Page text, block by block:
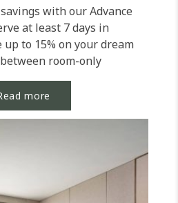
with our Advance
at least 7 days in
up to 15% on your dream
room-only
more